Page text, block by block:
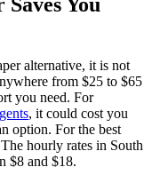
alternative, it is not
from $25 to $65
you need. For
, it could cost you
option. For the best
hourly rates in South
$8 and $18.